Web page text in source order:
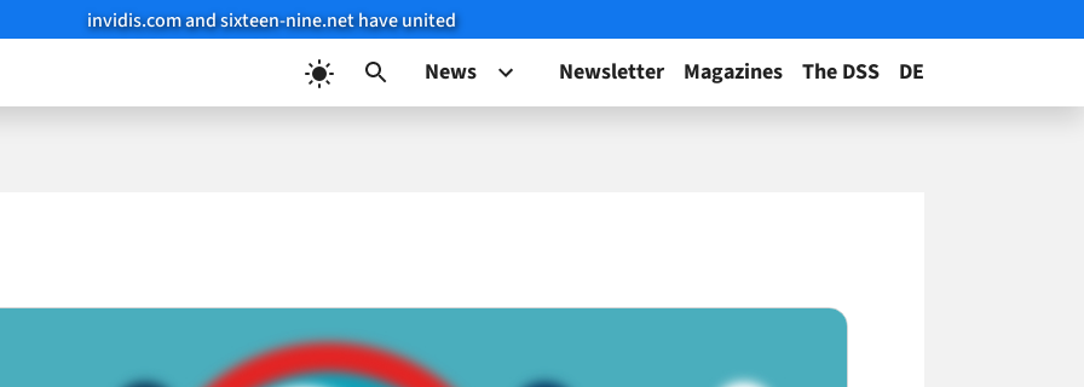
invidis.com and sixteen-nine.net have united
News Newsletter Magazines The DSS DE